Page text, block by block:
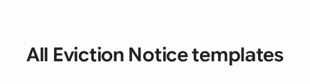
All Eviction Notice templates